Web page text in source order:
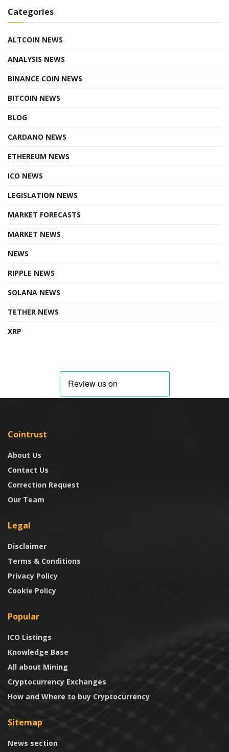
Categories
ALTCOIN NEWS
ANALYSIS NEWS
BINANCE COIN NEWS
BITCOIN NEWS
BLOG
CARDANO NEWS
ETHEREUM NEWS
ICO NEWS
LEGISLATION NEWS
MARKET FORECASTS
MARKET NEWS
NEWS
RIPPLE NEWS
SOLANA NEWS
TETHER NEWS
XRP
Cointrust
About Us
Contact Us
Correction Request
Our Team
Legal
Disclaimer
Terms & Conditions
Privacy Policy
Cookie Policy
Popular
ICO Listings
Knowledge Base
All about Mining
Cryptocurrency Exchanges
How and Where to buy Cryptocurrency
Sitemap
News section